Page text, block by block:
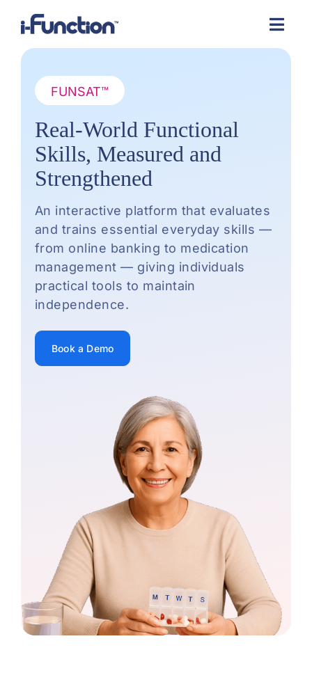
content
FUNSAT™
Real-World Functional
Skills, Measured and
Strengthened
An interactive platform that evaluates
and trains essential everyday skills —
from online banking to medication
management — giving individuals
practical tools to maintain
independence.
Book a Demo